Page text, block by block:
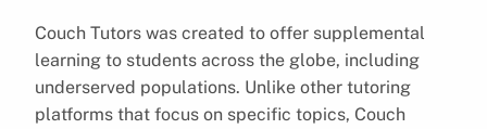
Couch Tutors was created to offer supplemental
learning to students across the globe, including
underserved populations. Unlike other tutoring
platforms that focus on specific topics, Couch